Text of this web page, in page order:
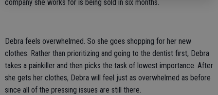
company she works for is being sold in six months.
Debra feels overwhelmed. So she goes shopping for her new
clothes. Rather than prioritizing and going to the dentist first, Debra
takes a painkiller and then picks the task of lowest importance. After
she gets her clothes, Debra will feel just as overwhelmed as before
since all of the pressing issues are still there.